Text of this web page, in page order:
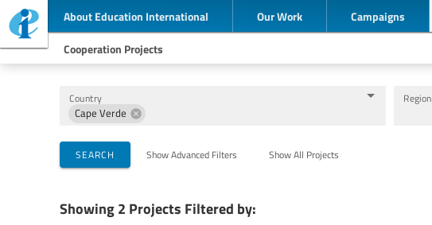
About Education International Our Work Campaigns
Cooperation Projects
Country
Cape Verde
Region
Implementing Organizations
SEARCH Show Advanced Filters Show All Projects
Showing 2 Projects Filtered by: